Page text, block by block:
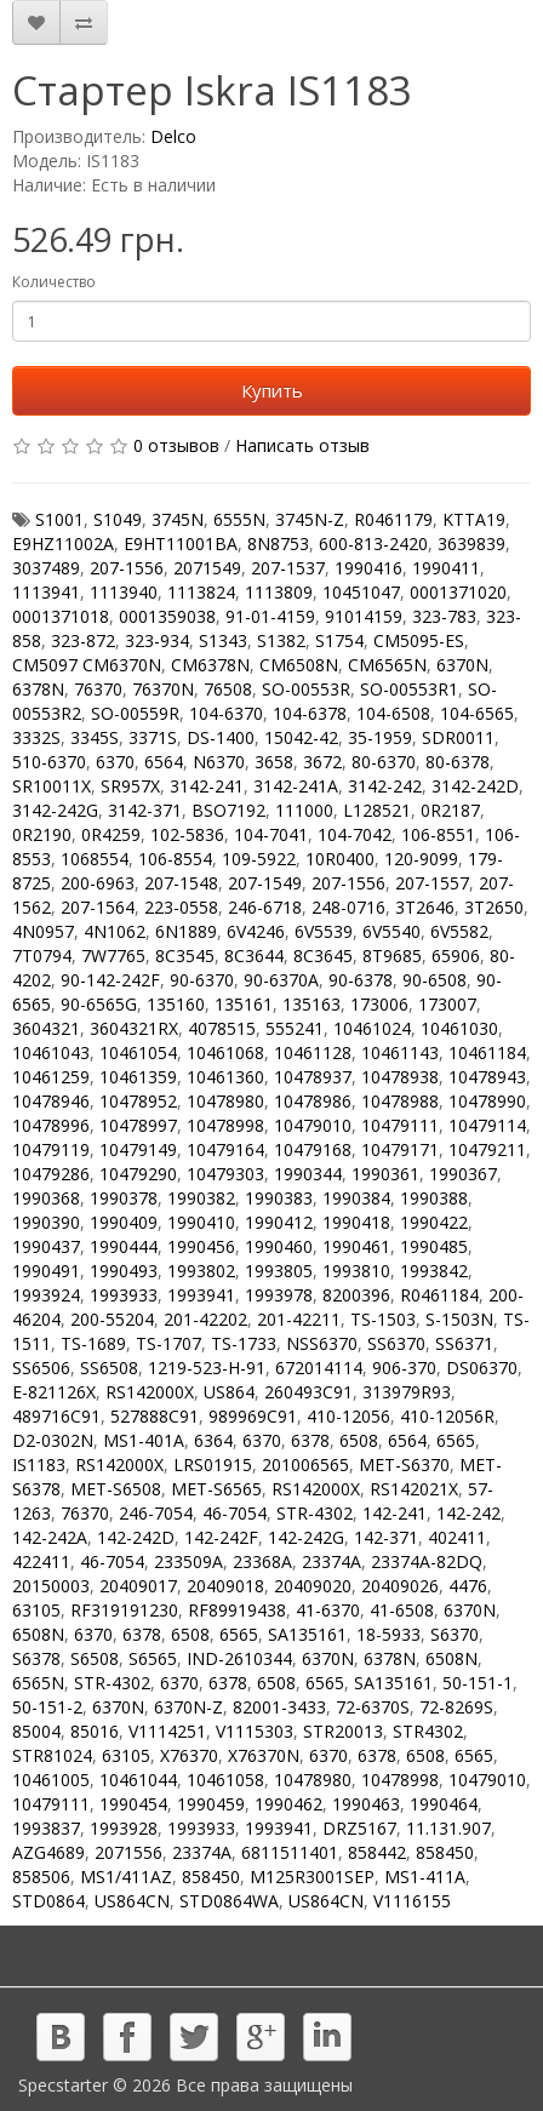
Стартер Iskra IS1183
Производитель: Delco
Модель: IS1183
Наличие: Есть в наличии
526.49 грн.
Количество
Купить
0 отзывов / Написать отзыв
S1001 , S1049, 3745N, 6555N, 3745N-Z, R0461179, KTTA19,
E9HZ11002A, E9HT11001BA, 8N8753, 600-813-2420, 3639839,
3037489, 207-1556, 2071549, 207-1537, 1990416, 1990411 ,
1113941 , 1113940, 1113824, 1113809, 10451047, 0001371020,
0001371018, 0001359038, 91-01-4159, 91014159, 323-783, 323-
858, 323-872, 323-934, S1343, S1382, S1754, CM5095-ES,
CM5097 CM6370N, CM6378N, CM6508N, CM6565N, 6370N,
6378N, 76370, 76370N, 76508, SO-00553R, SO-00553R1 , SO-
00553R2, SO-00559R, 104-6370, 104-6378, 104-6508, 104-6565,
3332S, 3345S, 3371S, DS-1400, 15042-42, 35-1959, SDR0011 ,
510-6370, 6370, 6564, N6370, 3658, 3672, 80-6370, 80-6378,
SR10011X, SR957X, 3142-241 , 3142-241A, 3142-242, 3142-242D,
3142-242G, 3142-371 , BSO7192, 111000, L128521 , 0R2187,
0R2190, 0R4259, 102-5836, 104-7041 , 104-7042, 106-8551 , 106-
8553, 1068554, 106-8554, 109-5922, 10R0400, 120-9099, 179-
8725, 200-6963, 207-1548, 207-1549, 207-1556, 207-1557, 207-
1562, 207-1564, 223-0558, 246-6718, 248-0716, 3T2646, 3T2650,
4N0957, 4N1062, 6N1889, 6V4246, 6V5539, 6V5540, 6V5582,
7T0794, 7W7765, 8C3545, 8C3644, 8C3645, 8T9685, 65906, 80-
4202, 90-142-242F, 90-6370, 90-6370A, 90-6378, 90-6508, 90-
6565, 90-6565G, 135160, 135161 , 135163, 173006, 173007,
3604321 , 3604321RX, 4078515, 555241 , 10461024, 10461030,
10461043, 10461054, 10461068, 10461128, 10461143, 10461184,
10461259, 10461359, 10461360, 10478937, 10478938, 10478943,
10478946, 10478952, 10478980, 10478986, 10478988, 10478990,
10478996, 10478997, 10478998, 10479010, 10479111 , 10479114,
10479119, 10479149, 10479164, 10479168, 10479171 , 10479211 ,
10479286, 10479290, 10479303, 1990344, 1990361 , 1990367,
1990368, 1990378, 1990382, 1990383, 1990384, 1990388,
1990390, 1990409, 1990410, 1990412, 1990418, 1990422,
1990437, 1990444, 1990456, 1990460, 1990461 , 1990485,
1990491 , 1990493, 1993802, 1993805, 1993810, 1993842,
1993924, 1993933, 1993941 , 1993978, 8200396, R0461184, 200-
46204, 200-55204, 201-42202, 201-42211 , TS-1503, S-1503N, TS-
1511 , TS-1689, TS-1707, TS-1733, NSS6370, SS6370, SS6371 ,
SS6506, SS6508, 1219-523-H-91 , 672014114, 906-370, DS06370,
E-821126X, RS142000X, US864, 260493C91 , 313979R93,
489716C91 , 527888C91 , 989969C91 , 410-12056, 410-12056R,
D2-0302N, MS1-401A, 6364, 6370, 6378, 6508, 6564, 6565,
IS1183, RS142000X, LRS01915, 201006565, MET-S6370, MET-
S6378, MET-S6508, MET-S6565, RS142000X, RS142021X, 57-
1263, 76370, 246-7054, 46-7054, STR-4302, 142-241 , 142-242,
142-242A, 142-242D, 142-242F, 142-242G, 142-371 , 402411 ,
422411 , 46-7054, 233509A, 23368A, 23374A, 23374A-82DQ,
20150003, 20409017, 20409018, 20409020, 20409026, 4476,
63105, RF319191230, RF89919438, 41-6370, 41-6508, 6370N,
6508N, 6370, 6378, 6508, 6565, SA135161 , 18-5933, S6370,
S6378, S6508, S6565, IND-2610344, 6370N, 6378N, 6508N,
6565N, STR-4302, 6370, 6378, 6508, 6565, SA135161 , 50-151-1 ,
50-151-2, 6370N, 6370N-Z, 82001-3433, 72-6370S, 72-8269S,
85004, 85016, V1114251 , V1115303, STR20013, STR4302,
STR81024, 63105, X76370, X76370N, 6370, 6378, 6508, 6565,
10461005, 10461044, 10461058, 10478980, 10478998, 10479010,
10479111 , 1990454, 1990459, 1990462, 1990463, 1990464,
1993837, 1993928, 1993933, 1993941 , DRZ5167, 11.131.907,
AZG4689, 2071556, 23374A, 6811511401 , 858442, 858450,
858506, MS1/411AZ, 858450, M125R3001SEP, MS1-411A,
STD0864, US864CN, STD0864WA, US864CN, V1116155
Specstarter © 2026 Все права защищены